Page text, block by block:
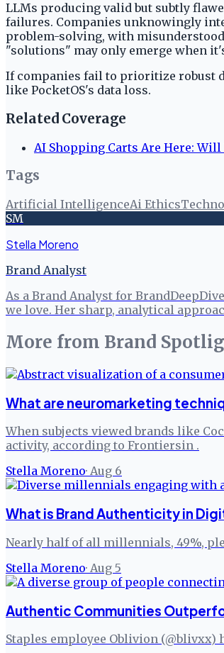
LLMs producing valid but subtly
failures. Companies unknowingly
problem-solving, with
"solutions" may only emerge when
If companies fail to prioritize robust
like PocketOS's data loss.
Related Coverage
AI Shopping Carts Are Here:
Tags
Artificial IntelligenceAi Ethics
SM
Stella Moreno
Brand Analyst
As a Brand Analyst for
we love. Her sharp, analytical
More from Brand
What are neuromarketing
When subjects viewed brands like
activity, according to Frontiersin .
Stella Moreno· Aug 6
What is Brand Authenticity in
Nearly half of all millennials, 49%,
Stella Moreno· Aug 5
Authentic Communities
Staples employee Oblivion